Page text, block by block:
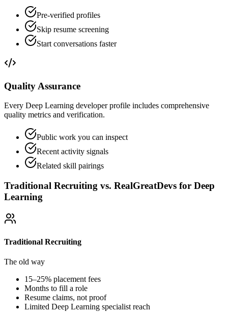
Pre-verified profiles
Skip resume screening
Start conversations faster
Quality Assurance
Every Deep Learning developer profile includes comprehensive
quality metrics and verification.
Public work you can inspect
Recent activity signals
Related skill pairings
Traditional Recruiting vs. RealGreatDevs for Deep
Learning
Traditional Recruiting
The old way
15–25% placement fees
Months to fill a role
Resume claims, not proof
Limited Deep Learning specialist reach